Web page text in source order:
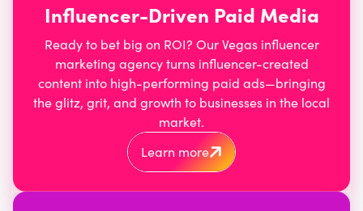
Influencer-Driven Paid Media
Ready to bet big on ROI? Our Vegas influencer
marketing agency turns influencer-created
content into high-performing paid ads—bringing
the glitz, grit, and growth to businesses in the local
market.
Learn more